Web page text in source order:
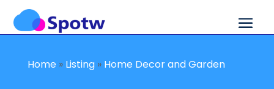
Home» Listing» Home Decor and Garden